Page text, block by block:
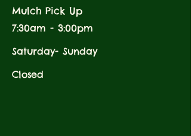
Mulch Pick Up
7:30am - 3:00pm
Saturday- Sunday
Closed